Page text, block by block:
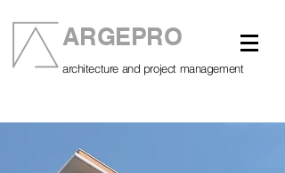
ARGEPRO
architecture and project management